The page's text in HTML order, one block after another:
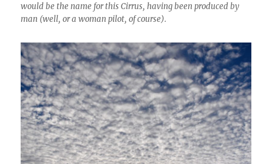
would be the name for this Cirrus, having been produced by
man (well, or a woman pilot, of course).